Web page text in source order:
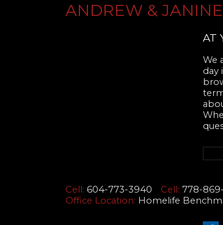
ANDREW &
AT
We
day
Cell: 604-773-3940 Cell: 778-
Office Location: Homelife